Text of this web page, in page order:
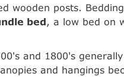
wooden posts.
bed, a low bed on
and 1800's
and hangings